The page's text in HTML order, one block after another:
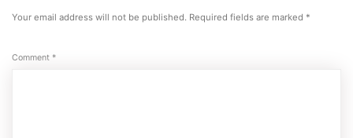
Your email address will not be published. Required fields are marked *
Comment *